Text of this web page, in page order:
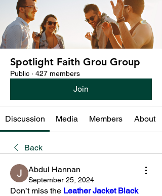
Spotlight Faith Grou Group
Public · 427 members
Join
Discussion Media Members About
Back
Abdul Hannan
September 25, 2024
Don’t miss the Leather Jacket Black